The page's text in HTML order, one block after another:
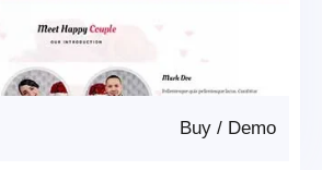
Demo
/
Buy